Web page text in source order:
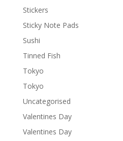
Stickers
Sticky Note Pads
Sushi
Tinned Fish
Tokyo
Tokyo
Uncategorised
Valentines Day
Valentines Day